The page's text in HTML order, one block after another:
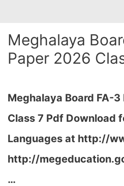
Meghalaya
Paper 2026
Meghalaya Board FA-
Class 7 Pdf Download
Languages at http://
http://
…